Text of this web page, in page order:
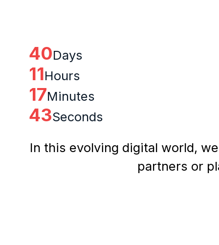
40Days
11Hours
17Minutes
43Seconds
In this evolving digital world,
partners or